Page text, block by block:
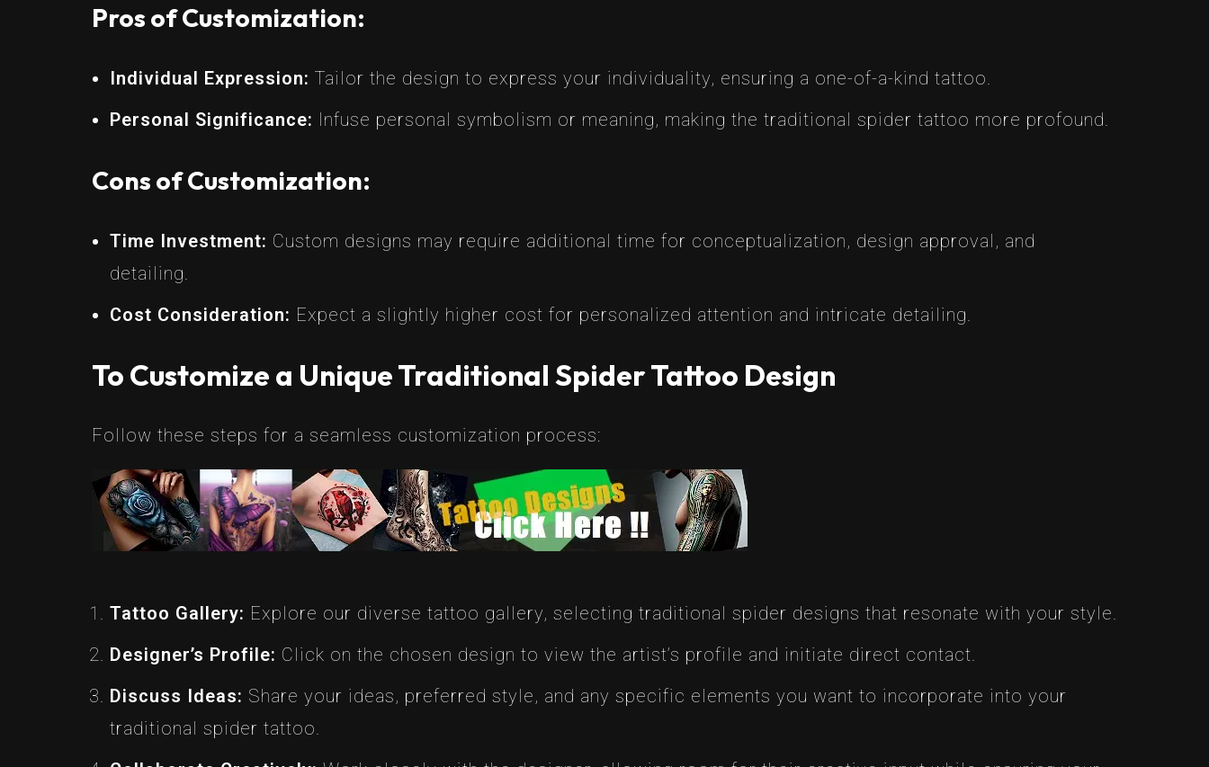
Pros of Customization:
Individual Expression: Tailor the design to express your individuality, ensuring a one-of-a-kind tattoo.
Personal Significance: Infuse personal symbolism or meaning, making the traditional spider tattoo more profound.
Cons of Customization:
Time Investment: Custom designs may require additional time for conceptualization, design approval, and
detailing.
Cost Consideration: Expect a slightly higher cost for personalized attention and intricate detailing.
To Customize a Unique Traditional Spider Tattoo Design
Follow these steps for a seamless customization process:
Tattoo Gallery: Explore our diverse tattoo gallery, selecting traditional spider designs that resonate with your style.
Designer’s Profile: Click on the chosen design to view the artist’s profile and initiate direct contact.
Discuss Ideas: Share your ideas, preferred style, and any specific elements you want to incorporate into your
traditional spider tattoo.